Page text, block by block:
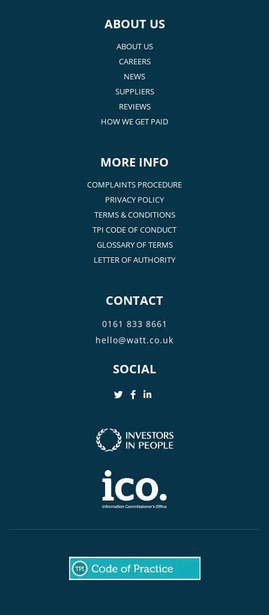
ABOUT US
ABOUT US
CAREERS
NEWS
SUPPLIERS
REVIEWS
HOW WE GET PAID
MORE INFO
COMPLAINTS PROCEDURE
PRIVACY POLICY
TERMS & CONDITIONS
TPI CODE OF CONDUCT
GLOSSARY OF TERMS
LETTER OF AUTHORITY
CONTACT
0161 833 8661
hello@watt.co.uk
SOCIAL